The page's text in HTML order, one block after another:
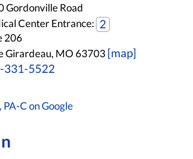
Gordonville Road
Center Entrance: 2
206
Girardeau, MO 63703 [map]
331-5522
C on Google